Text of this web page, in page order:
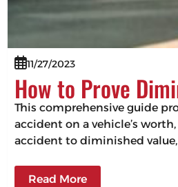
11/27/2023
How to Prove
This comprehensive guide
accident on a vehicle’s
accident to diminished
Read More